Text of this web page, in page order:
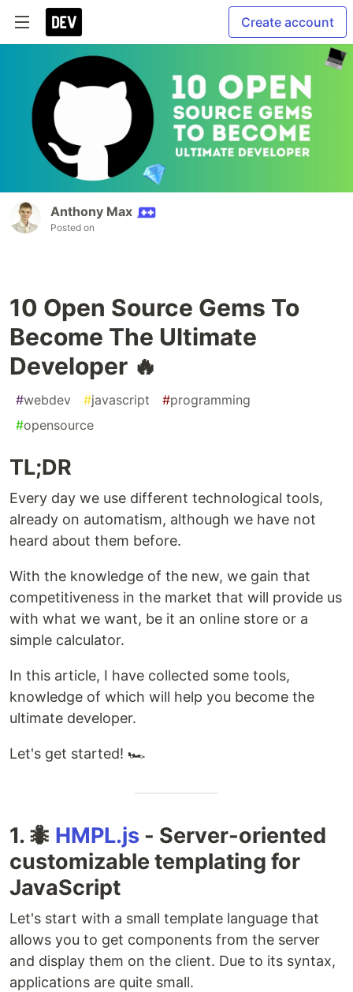
Create account
Anthony Max
Posted on
10 Open Source Gems To
Become The Ultimate
Developer 🔥
#webdev #javascript #programming
#opensource
TL;DR
Every day we use different technological tools,
already on automatism, although we have not
heard about them before.
With the knowledge of the new, we gain that
competitiveness in the market that will provide us
with what we want, be it an online store or a
simple calculator.
In this article, I have collected some tools,
knowledge of which will help you become the
ultimate developer.
Let's get started! 🏎️
1. 🐜 HMPL.js - Server-oriented
customizable templating for
JavaScript
Let's start with a small template language that
allows you to get components from the server
and display them on the client. Due to its syntax,
applications are quite small.